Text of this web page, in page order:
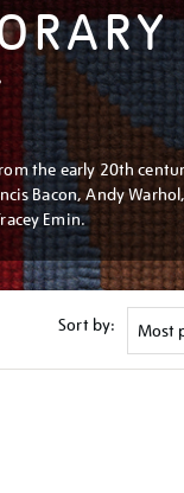
the early 20th
Bacon, Andy Warhol,
Emin.
Sort by: